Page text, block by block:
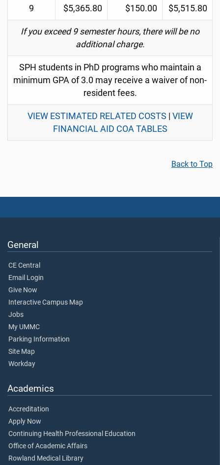
9 $5,365.80 $150.00 $5,515.80
If you exceed 9 semester hours, there will be no
additional charge.
SPH students in PhD programs who maintain a
minimum GPA of 3.0 may receive a waiver of non-
resident fees.
VIEW ESTIMATED RELATED COSTS | VIEW
FINANCIAL AID COA TABLES
Back to Top
General
CE Central
Email Login
Give Now
Interactive Campus Map
Jobs
My UMMC
Parking Information
Site Map
Workday
Academics
Accreditation
Apply Now
Continuing Health Professional Education
Office of Academic Affairs
Rowland Medical Library